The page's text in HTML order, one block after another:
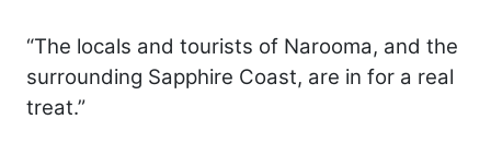
“The locals and tourists of Narooma, and the
surrounding Sapphire Coast, are in for a real
treat.”